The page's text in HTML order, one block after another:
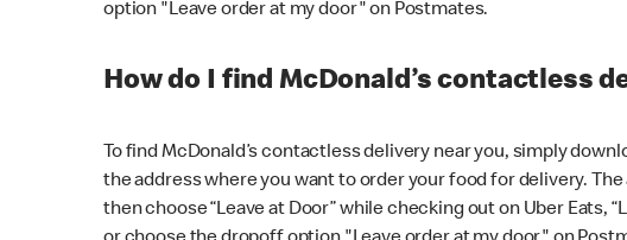
option "Leave order at my door" on Postmates.
How do I find McDonald’s contactless
To find McDonald’s contactless delivery near you, simply
the address where you want to order your food for delivery.
then choose “Leave at Door” while checking out on Uber